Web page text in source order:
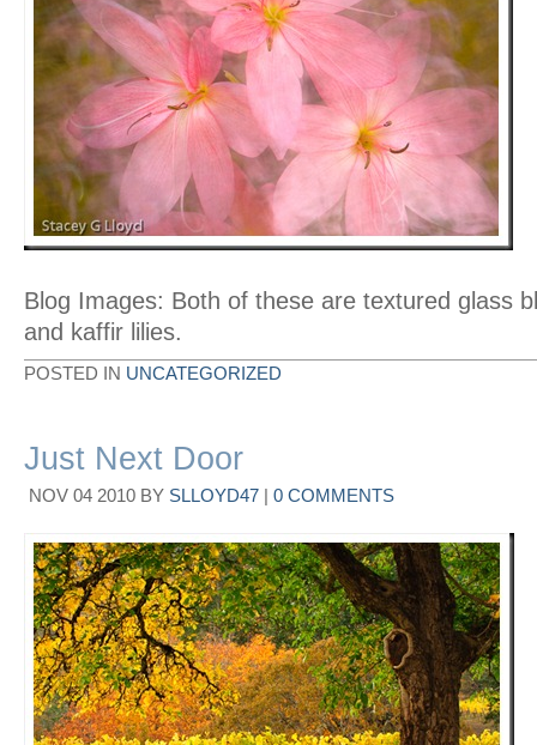
Blog Images: Both of these are textured glass
and kaffir lilies.
POSTED IN UNCATEGORIZED
Just Next Door
NOV 04 2010 BY SLLOYD47 | 0 COMMENTS